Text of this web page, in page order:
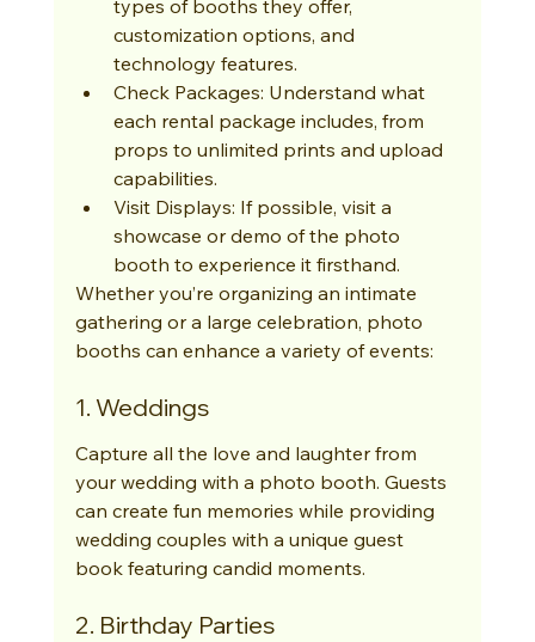
types of booths they offer,
customization options, and
technology features.
Check Packages: Understand what
each rental package includes, from
props to unlimited prints and upload
capabilities.
Visit Displays: If possible, visit a
showcase or demo of the photo
booth to experience it firsthand.
Whether you’re organizing an intimate
gathering or a large celebration, photo
booths can enhance a variety of events:
1. Weddings
Capture all the love and laughter from
your wedding with a photo booth. Guests
can create fun memories while providing
wedding couples with a unique guest
book featuring candid moments.
2. Birthday Parties